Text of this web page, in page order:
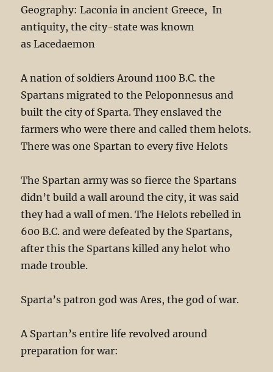
Geography: Laconia in ancient Greece, In
antiquity, the city-state was known
as Lacedaemon
A nation of soldiers Around 1100 B.C. the
Spartans migrated to the Peloponnesus and
built the city of Sparta. They enslaved the
farmers who were there and called them helots.
There was one Spartan to every five Helots
The Spartan army was so fierce the Spartans
didn’t build a wall around the city, it was said
they had a wall of men. The Helots rebelled in
600 B.C. and were defeated by the Spartans,
after this the Spartans killed any helot who
made trouble.
Sparta’s patron god was Ares, the god of war.
A Spartan’s entire life revolved around
preparation for war: